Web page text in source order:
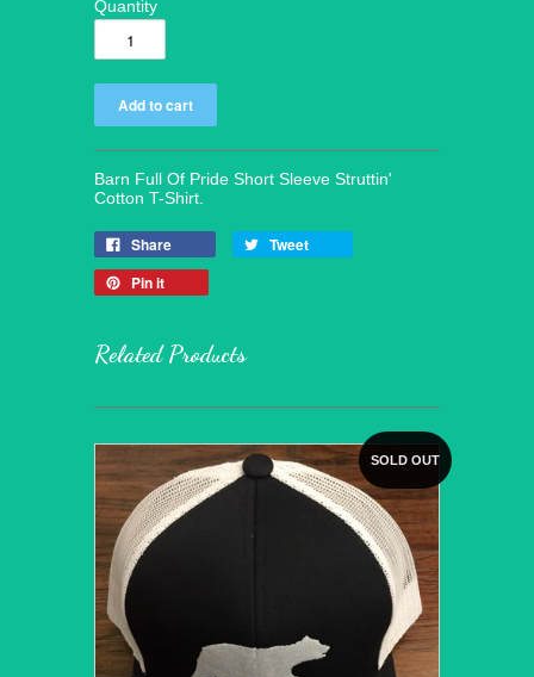
Quantity
Barn Full Of Pride Short Sleeve Struttin'
Cotton T-Shirt.
Share
Tweet
Pin it
Related Products
SOLD OUT